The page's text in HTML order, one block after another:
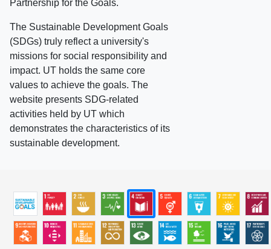
Partnership for the Goals.
The Sustainable Development Goals
(SDGs) truly reflect a university's
missions for social responsibility and
impact. UT holds the same core
values to achieve the goals. The
website presents SDG-related
activities held by UT which
demonstrates the characteristics of its
sustainable development.